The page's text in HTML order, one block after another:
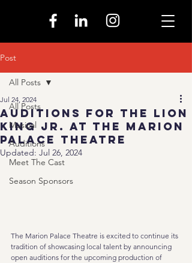
Post
All Posts
Musical
Auditions
Meet The Cast
Season Sponsors
All Posts
Auditions for The Lion
King Jr. at the Marion
Palace Theatre
Jul 24, 2024
Updated: Jul 26, 2024
The Marion Palace Theatre is excited to continue its
tradition of showcasing local talent by announcing
open auditions for the upcoming production of